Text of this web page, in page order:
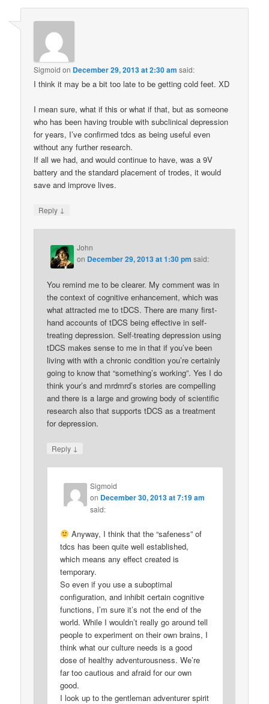
Sigmoid on December 29, 2013 at 2:30 am said:
I think it may be a bit too late to be getting cold feet. XD
I mean sure, what if this or what if that, but as someone
who has been having trouble with subclinical depression
for years, I’ve confirmed tdcs as being useful even
without any further research.
If all we had, and would continue to have, was a 9V
battery and the standard placement of trodes, it would
save and improve lives.
Reply ↓
John
on December 29, 2013 at 1:30 pm said:
You remind me to be clearer. My comment was in
the context of cognitive enhancement, which was
what attracted me to tDCS. There are many first-
hand accounts of tDCS being effective in self-
treating depression. Self-treating depression using
tDCS makes sense to me in that if you’ve been
living with with a chronic condition you’re certainly
going to know that “something’s working”. Yes I do
think your’s and mrdmrd’s stories are compelling
and there is a large and growing body of scientific
research also that supports tDCS as a treatment
for depression.
Reply ↓
Sigmoid
on December 30, 2013 at 7:19 am
said:
Anyway, I think that the “safeness” of
tdcs has been quite well established,
which means any effect created is
temporary.
So even if you use a suboptimal
configuration, and inhibit certain cognitive
functions, I’m sure it’s not the end of the
world. While I wouldn’t really go around tell
people to experiment on their own brains, I
think what our culture needs is a good
dose of healthy adventurousness. We’re
far too cautious and afraid for our own
good.
I look up to the gentleman adventurer spirit